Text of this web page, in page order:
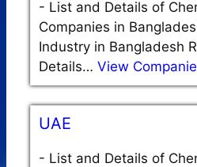
- List and Details of
Companies in
Industry in Bangladesh
Details… View
UAE
- List and Details of